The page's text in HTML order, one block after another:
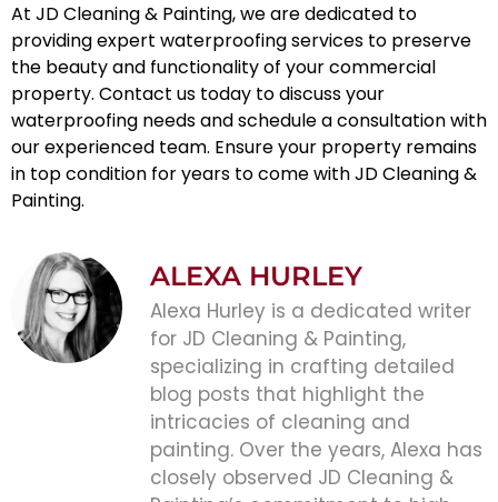
At JD Cleaning & Painting, we are dedicated to
providing expert waterproofing services to preserve
the beauty and functionality of your commercial
property. Contact us today to discuss your
waterproofing needs and schedule a consultation with
our experienced team. Ensure your property remains
in top condition for years to come with JD Cleaning &
Painting.
ALEXA HURLEY
Alexa Hurley is a dedicated writer
for JD Cleaning & Painting,
specializing in crafting detailed
blog posts that highlight the
intricacies of cleaning and
painting. Over the years, Alexa has
closely observed JD Cleaning &